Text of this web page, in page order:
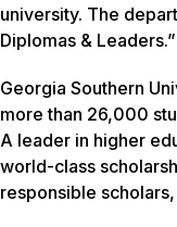
university. The
Diplomas & Leaders.”
Georgia Southern
more than 26,000
A leader in higher
world-class
responsible